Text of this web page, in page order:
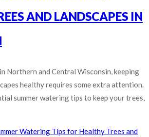
AND LANDSCAPES IN
Northern and Central Wisconsin, keeping
healthy requires some extra attention.
summer watering tips to keep your trees,
Watering Tips for Healthy Trees and